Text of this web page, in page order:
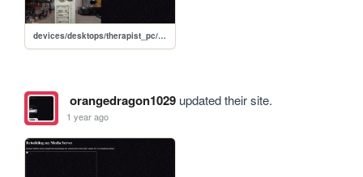
devices/desktops/therapist_pc/therapist_pc
orangedragon1029updated their site.
1 year ago